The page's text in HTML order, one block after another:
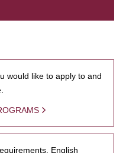
would like to apply to and
English